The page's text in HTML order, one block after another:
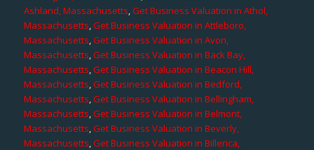
Ashland, Massachusetts,Get Business Valuation in Athol,
Massachusetts,Get Business Valuation in Attleboro,
Massachusetts,Get Business Valuation in Avon,
Massachusetts,Get Business Valuation in Back Bay,
Massachusetts,Get Business Valuation in Beacon Hill,
Massachusetts,Get Business Valuation in Bedford,
Massachusetts,Get Business Valuation in Bellingham,
Massachusetts,Get Business Valuation in Belmont,
Massachusetts,Get Business Valuation in Beverly,
Massachusetts,Get Business Valuation in Billerica,